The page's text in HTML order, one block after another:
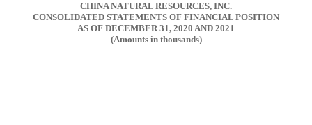
CHINA NATURAL RESOURCES, INC.
CONSOLIDATED STATEMENTS OF FINANCIAL POSITION
AS OF DECEMBER 31, 2020 AND 2021
(Amounts in thousands)